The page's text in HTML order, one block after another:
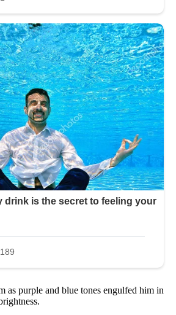
as purple and blue tones engulfed him in